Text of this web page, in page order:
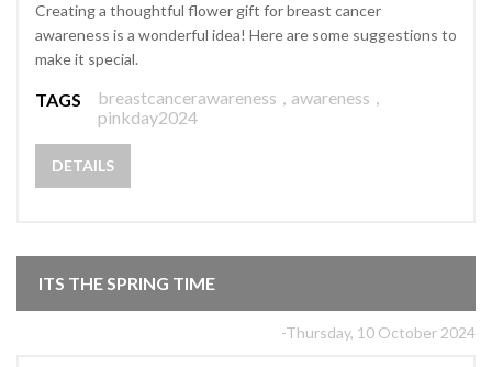
Creating a thoughtful flower gift for breast cancer
awareness is a wonderful idea! Here are some suggestions to
make it special.
TAGS breastcancerawareness , awareness ,
pinkday2024
DETAILS
ITS THE SPRING TIME
-Thursday, 10 October 2024